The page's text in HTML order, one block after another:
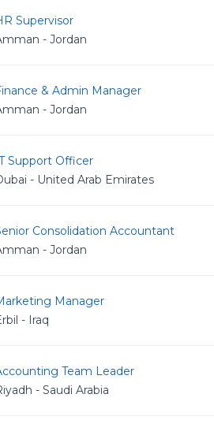
Supervisor
- Jordan
& Admin Manager
- Jordan
Support Officer
- United Arab Emirates
Consolidation Accountant
- Jordan
Manager
- Iraq
Team Leader
- Saudi Arabia